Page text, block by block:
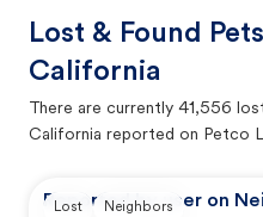
Lost & Found
California
There are currently 41,556
California reported on Petco
Reported by user on
Lost Neighbors